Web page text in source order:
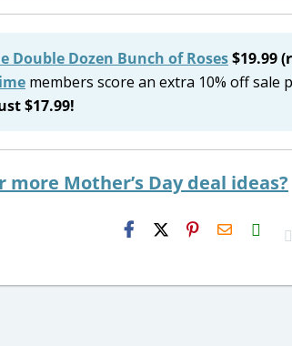
Double Dozen Bunch of Roses$19.99
members score an extra 10% off sale
$17.99!
more Mother’s Day deal ideas?
H2S
Email